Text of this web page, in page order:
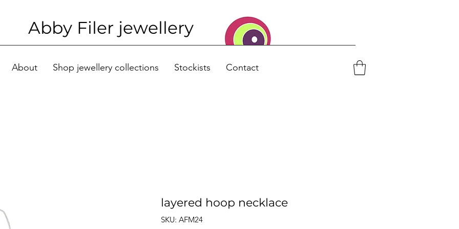
Abby Filer jewellery
About Shop jewellery collections Stockists Contact
layered hoop necklace
SKU: AFM24